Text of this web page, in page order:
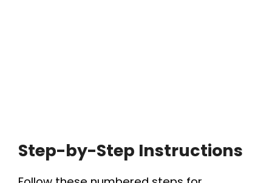
Step-by-Step Instructions